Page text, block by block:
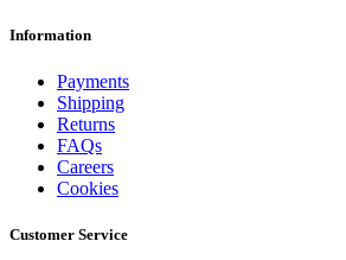
Information
Payments
Shipping
Returns
FAQs
Careers
Cookies
Customer Service